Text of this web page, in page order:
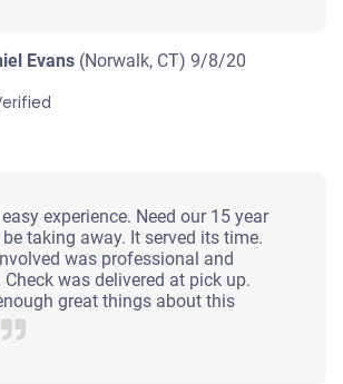
Under 200,000 miles
Evans (Norwalk, CT)9/8/20
experience. Need our 15 year
taking away. It served its time.
was professional and
was delivered at pick up.
great things about this